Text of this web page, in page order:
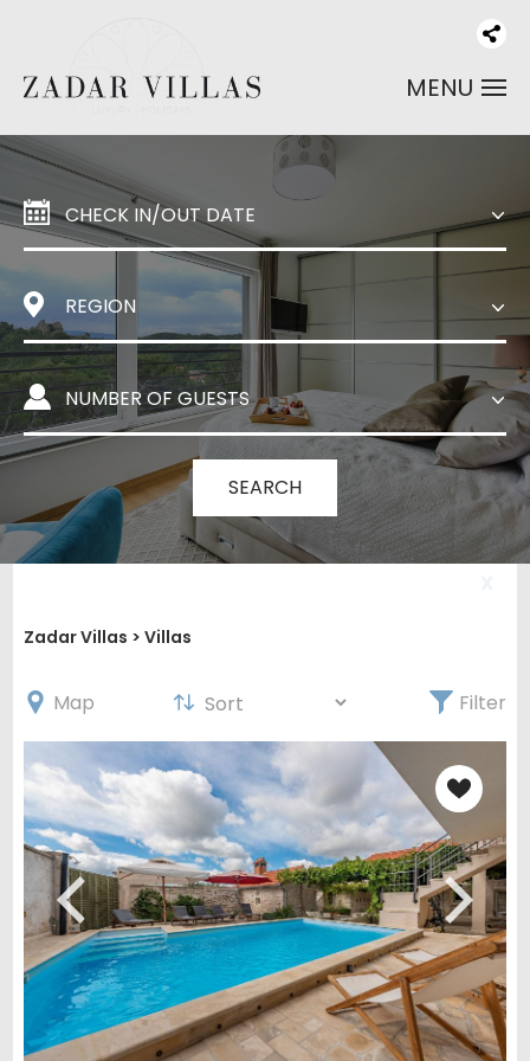
MENU
SEARCH
Zadar Villas > Villas
Map Filter
Get 5% off your first
booking!